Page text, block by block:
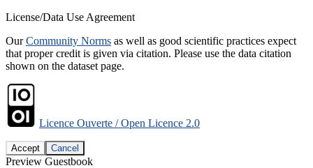
License/Data Use Agreement
OurCommunity Norms as well as good scientific practices expect
that proper credit is given via citation. Please use the data citation
shown on the dataset page.
Licence Ouverte / Open Licence 2.0
Accept Cancel
Preview Guestbook